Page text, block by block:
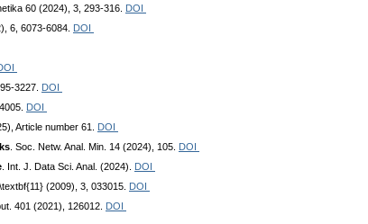
60 (2024), 3, 293-316.
DOI
6, 6073-6084.
DOI
3227.
DOI
DOI
Article number 61.
DOI
. Soc. Netw. Anal. Min. 14 (2024), 105.
DOI
. Int. J. Data Sci. Anal. (2024).
DOI
(2009), 3, 033015.
DOI
401 (2021), 126012.
DOI